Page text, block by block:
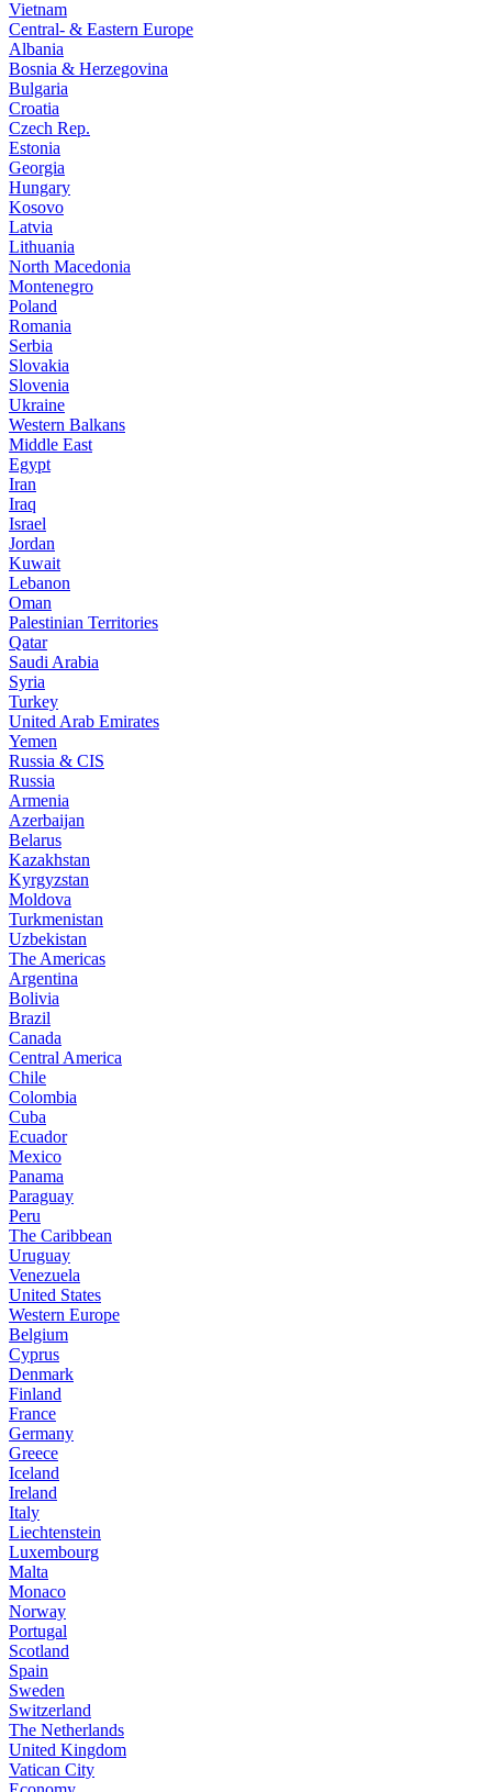
Vietnam
Central- & Eastern Europe
Albania
Bosnia & Herzegovina
Bulgaria
Croatia
Czech Rep.
Estonia
Georgia
Hungary
Kosovo
Latvia
Lithuania
North Macedonia
Montenegro
Poland
Romania
Serbia
Slovakia
Slovenia
Ukraine
Western Balkans
Middle East
Egypt
Iran
Iraq
Israel
Jordan
Kuwait
Lebanon
Oman
Palestinian Territories
Qatar
Saudi Arabia
Syria
Turkey
United Arab Emirates
Yemen
Russia & CIS
Russia
Armenia
Azerbaijan
Belarus
Kazakhstan
Kyrgyzstan
Moldova
Turkmenistan
Uzbekistan
The Americas
Argentina
Bolivia
Brazil
Canada
Central America
Chile
Colombia
Cuba
Ecuador
Mexico
Panama
Paraguay
Peru
The Caribbean
Uruguay
Venezuela
United States
Western Europe
Belgium
Cyprus
Denmark
Finland
France
Germany
Greece
Iceland
Ireland
Italy
Liechtenstein
Luxembourg
Malta
Monaco
Norway
Portugal
Scotland
Spain
Sweden
Switzerland
The Netherlands
United Kingdom
Vatican City